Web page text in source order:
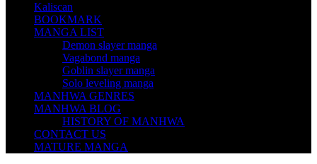
Kaliscan
BOOKMARK
MANGA LIST
Demon slayer manga
Vagabond manga
Goblin slayer manga
Solo leveling manga
MANHWA GENRES
MANHWA BLOG
HISTORY OF MANHWA
CONTACT US
MATURE MANGA